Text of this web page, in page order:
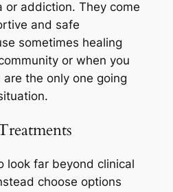
or addiction. They come
and safe
sometimes healing
or when you
the only one going
look far beyond clinical
choose options